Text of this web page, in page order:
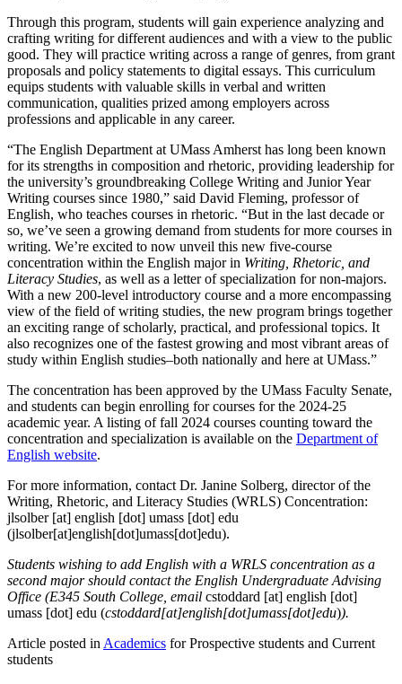
Through this program, students will gain experience analyzing and
crafting writing for different audiences and with a view to the public
good. They will practice writing across a range of genres, from grant
proposals and policy statements to digital essays. This curriculum
equips students with valuable skills in verbal and written
communication, qualities prized among employers across
professions and applicable in any career.
“The English Department at UMass Amherst has long been known
for its strengths in composition and rhetoric, providing leadership for
the university’s groundbreaking College Writing and Junior Year
Writing courses since 1980,” said David Fleming, professor of
English, who teaches courses in rhetoric. “But in the last decade or
so, we’ve seen a growing demand from students for more courses in
writing. We’re excited to now unveil this new five-course
concentration within the English major in Writing, Rhetoric, and
Literacy Studies, as well as a letter of specialization for non-majors.
With a new 200-level introductory course and a more encompassing
view of the field of writing studies, the new program brings together
an exciting range of scholarly, practical, and professional topics. It
also recognizes one of the fastest growing and most vibrant areas of
study within English studies–both nationally and here at UMass.”
The concentration has been approved by the UMass Faculty Senate,
and students can begin enrolling for courses for the 2024-25
academic year. A listing of fall 2024 courses counting toward the
concentration and specialization is available on the Department of
English website.
For more information, contact Dr. Janine Solberg, director of the
Writing, Rhetoric, and Literacy Studies (WRLS) Concentration:
jlsolber[at] english [dot] umass [dot] edu
(jlsolber[at]english[dot]umass[dot]edu).
Students wishing to add English with a WRLS concentration as a
second major should contact the English Undergraduate Advising
Office (E345 South College, email cstoddard [at] english [dot]
umass [dot] edu (cstoddard[at]english[dot]umass[dot]edu)).
Article posted in Academics for Prospective students and Current
students